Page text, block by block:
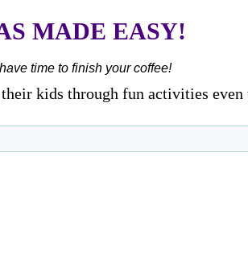
MADE EASY!
time to finish your coffee!
kids through fun activities